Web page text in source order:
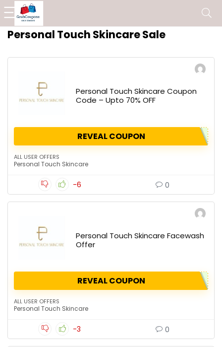
Personal Touch Skincare Sale
Personal Touch Skincare Coupon
Code – Upto 70% OFF
REVEAL COUPON
ALL USER OFFERS
Personal Touch Skincare
-6 0
Personal Touch Skincare Facewash
Offer
REVEAL COUPON
ALL USER OFFERS
Personal Touch Skincare
-3 0